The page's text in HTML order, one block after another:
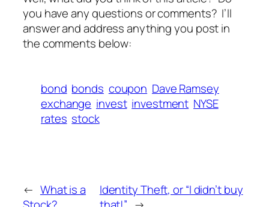
you have any questions or comments? I’ll
answer and address anything you post in
the comments below:
bond bonds coupon Dave Ramsey
exchange invest investment NYSE
rates stock
← What is a
Identity Theft, or “I didn’t buy